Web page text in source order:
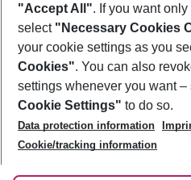
Footer
Footer navigation
About Us
Best Price Guarantee
Change Cookie Settings
Cookie Policy
Facts
Service & Help
Accessible Travel
Check-in
Follow Us
"Accept All". If you want
select "Necessary Cookies
your cookie settings as you
Cookies". You can also
settings whenever you want
Cookie Settings" to do so.
Data protection information
Cookie/tracking information